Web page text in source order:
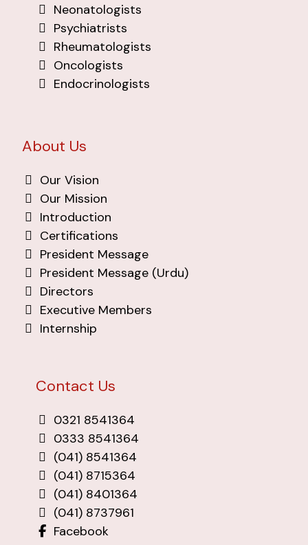
Neonatologists
Psychiatrists
Rheumatologists
Oncologists
Endocrinologists
About Us
Our Vision
Our Mission
Introduction
Certifications
President Message
President Message (Urdu)
Directors
Executive Members
Internship
Contact Us
0321 8541364
0333 8541364
(041) 8541364
(041) 8715364
(041) 8401364
(041) 8737961
Facebook